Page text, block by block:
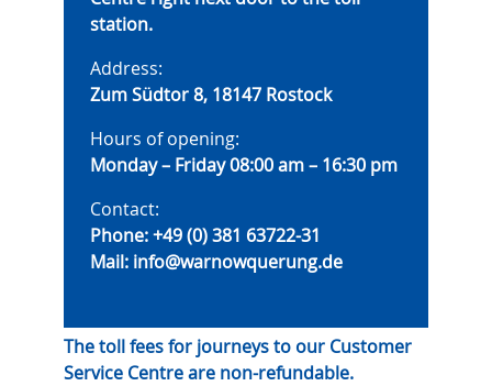
station.
Address:
Zum Südtor 8, 18147 Rostock
Hours of opening:
Monday – Friday 08:00 am – 16:30 pm
Contact:
Phone:+49 (0) 381 63722-31
Mail: info@warnowquerung.de
The toll fees for journeys to our Customer
Service Centre are non-refundable.